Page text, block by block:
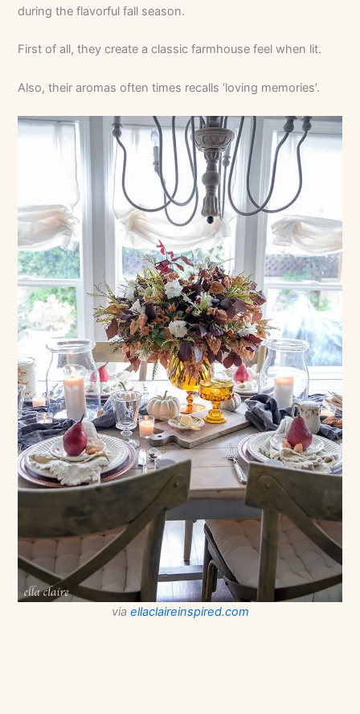
during the flavorful fall season.
First of all, they create a classic farmhouse feel when lit.
Also, their aromas often times recalls ‘loving memories’.
via ellaclaireinspired.com